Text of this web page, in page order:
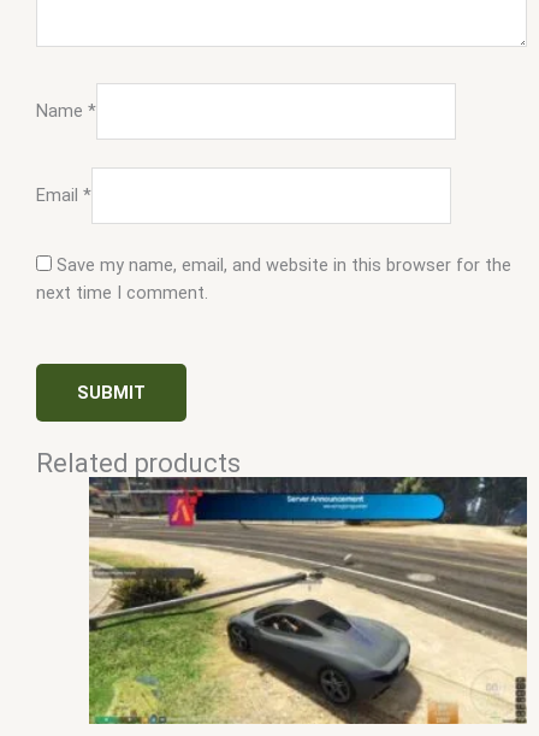
Name *
Email *
Save my name, email, and website in this browser for the
next time I comment.
Related products